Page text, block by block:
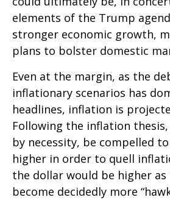
elements of the Trump
stronger economic growth,
plans to bolster domestic
Even at the margin, as the
inflationary scenarios has
headlines, inflation is
Following the inflation
by necessity, be compelled
higher in order to quell
the dollar would be higher as
become decidedly more